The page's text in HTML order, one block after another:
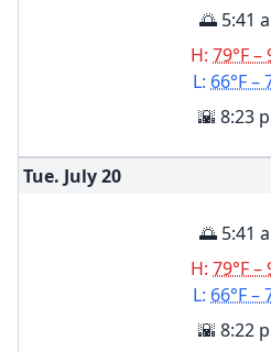
🌅 5:41
H: 79°F –
L: 66°F –
🌇 8:23
Tue. July20
🌅 5:41
H: 79°F –
L: 66°F –
🌇 8:22